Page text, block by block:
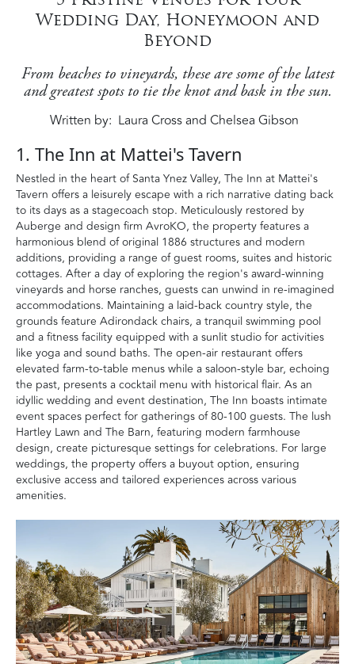
Wedding Day, Honeymoon and
Beyond
From beaches to vineyards, these are some of the latest
and greatest spots to tie the knot and bask in the sun.
Written by Laura Cross and Chelsea Gibson
1. The Inn at Mattei's Tavern
Nestled in the heart of Santa Ynez Valley, The Inn at Mattei's
Tavern offers a leisurely escape with a rich narrative dating back
to its days as a stagecoach stop. Meticulously restored by
Auberge and design firm AvroKO, the property features a
harmonious blend of original 1886 structures and modern
additions, providing a range of guest rooms, suites and historic
cottages. After a day of exploring the region's award-winning
vineyards and horse ranches, guests can unwind in re-imagined
accommodations. Maintaining a laid-back country style, the
grounds feature Adirondack chairs, a tranquil swimming pool
and a fitness facility equipped with a sunlit studio for activities
like yoga and sound baths. The open-air restaurant offers
elevated farm-to-table menus while a saloon-style bar, echoing
the past, presents a cocktail menu with historical flair. As an
idyllic wedding and event destination, The Inn boasts intimate
event spaces perfect for gatherings of 80-100 guests. The lush
Hartley Lawn and The Barn, featuring modern farmhouse
design, create picturesque settings for celebrations. For large
weddings, the property offers a buyout option, ensuring
exclusive access and tailored experiences across various
amenities.